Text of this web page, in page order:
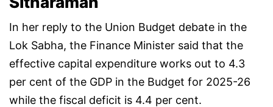
In her reply to the Union Budget debate in the
Lok Sabha, the Finance Minister said that the
effective capital expenditure works out to 4.3
per cent of the GDP in the Budget for 2025-26
while the fiscal deficit is 4.4 per cent.